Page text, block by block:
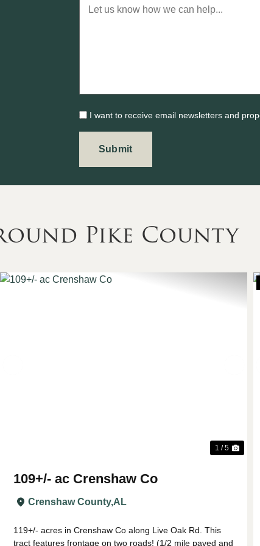
I want to receive email newsletters and
Pike County
1 / 5
109+/- ac Crenshaw Co
Crenshaw County,AL
119+/- acres in Crenshaw Co along Live Oak Rd. This
tract features frontage on two roads! (1/2 mile paved and